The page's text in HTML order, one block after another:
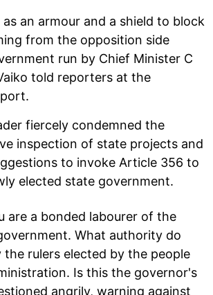
an armour and a shield to block
from the opposition side
run by Chief Minister C
told reporters at the
fiercely condemned the
inspection of state projects and
to invoke Article 356 to
elected state government.
are a bonded labourer of the
What authority do
the rulers elected by the people
Is this the governor's
angrily, warning against